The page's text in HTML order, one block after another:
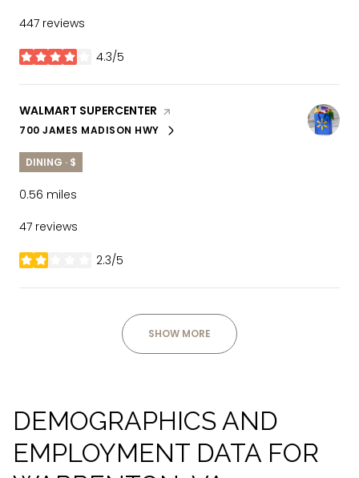
447 reviews
4.3/5
stars
VISIT THE
WALMART SUPERCENTER PAGE ON YELP
SEARCH
700 JAMES MADISON HWY
ON GOOGLE MAPS
DINING · $
0.56 miles
47 reviews
2.3/5
stars
SHOW MORE
DEMOGRAPHICS AND
EMPLOYMENT DATA FOR